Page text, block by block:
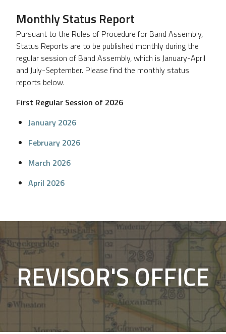
Monthly Status Report
Pursuant to the Rules of Procedure for Band Assembly,
Status Reports are to be published monthly during the
regular session of Band Assembly, which is January-April
and July-September. Please find the monthly status
reports below.
First Regular Session of 2026
January 2026
February 2026
March 2026
April 2026
REVISOR'S OFFICE